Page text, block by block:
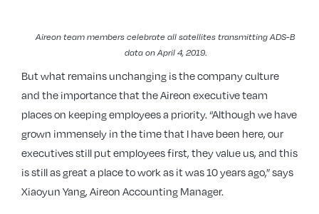
Aireon team members celebrate all satellites transmitting ADS-B
data on April 4, 2019.
But what remains unchanging is the company culture
and the importance that the Aireon executive team
places on keeping employees a priority. “Although we have
grown immensely in the time that I have been here, our
executives still put employees first, they value us, and this
is still as great a place to work as it was 10 years ago,” says
Xiaoyun Yang, Aireon Accounting Manager.